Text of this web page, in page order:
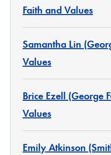
Faith and Values
Samantha Lin
Values
Brice Ezell (George
Values
Emily Atkinson